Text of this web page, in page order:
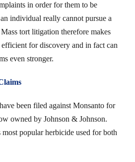
in order for them to be
individual really cannot pursue a
tort litigation therefore makes
efficient for discovery and in fact can
even stronger.
been filed against Monsanto for
owned by Johnson & Johnson.
popular herbicide used for both